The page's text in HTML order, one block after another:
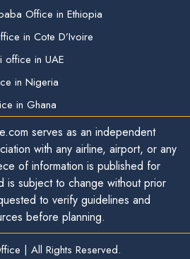
Office in Ethiopia
in Cote D’Ivoire
office in UAE
in Nigeria
in Ghana
serves as an independent
with any airline, airport, or any
of information is published for
is subject to change without prior
to verify guidelines and
before planning.
| All Rights Reserved.